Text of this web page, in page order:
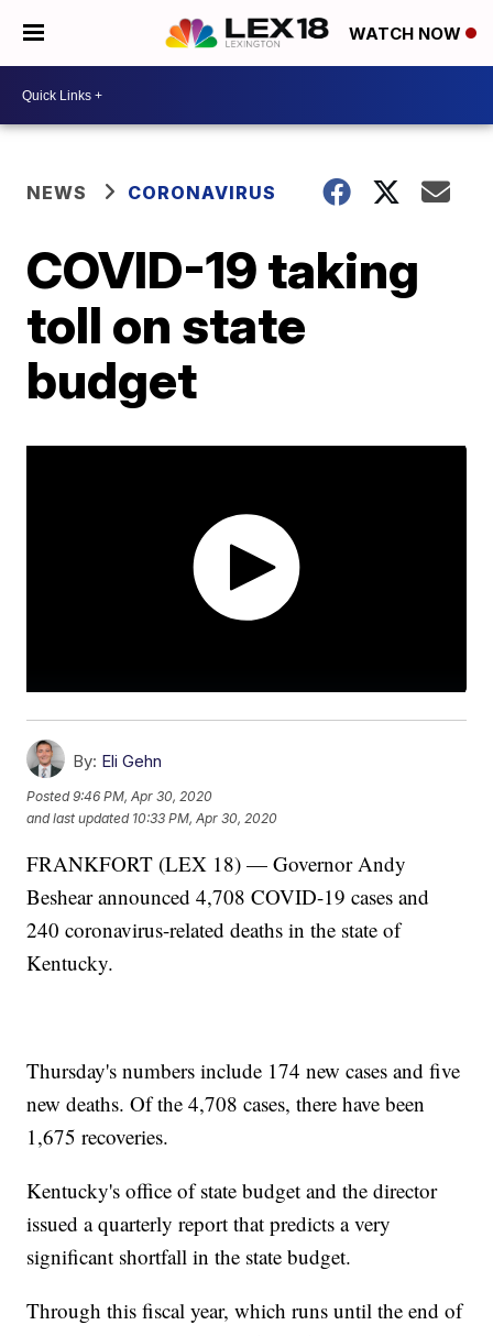
WATCH NOW
NEWS CORONAVIRUS
COVID-19 taking
toll on state
budget
By: Eli Gehn
Posted9:46 PM, Apr 30, 2020
and last updated 10:33 PM, Apr 30, 2020
FRANKFORT (LEX 18) — Governor Andy
Beshear announced 4,708 COVID-19 cases and
240 coronavirus-related deaths in the state of
Kentucky.
Thursday's numbers include 174 new cases and five
new deaths. Of the 4,708 cases, there have been
1,675 recoveries.
Kentucky's office of state budget and the director
issued a quarterly report that predicts a very
significant shortfall in the state budget.
Through this fiscal year, which runs until the end of